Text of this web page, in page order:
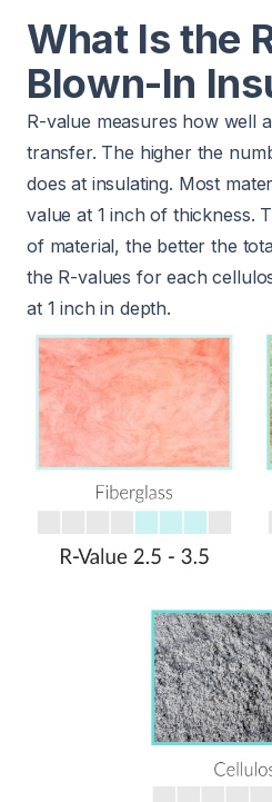
What Is the
Blown-In
R-value measures how well
transfer. The higher the
does at insulating. Most
value at 1 inch of thickness.
of material, the better the
the R-values for each
at 1 inch in depth.